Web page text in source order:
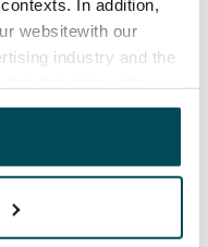
In addition,
websitewith our
industry and the
them or that has
their services.